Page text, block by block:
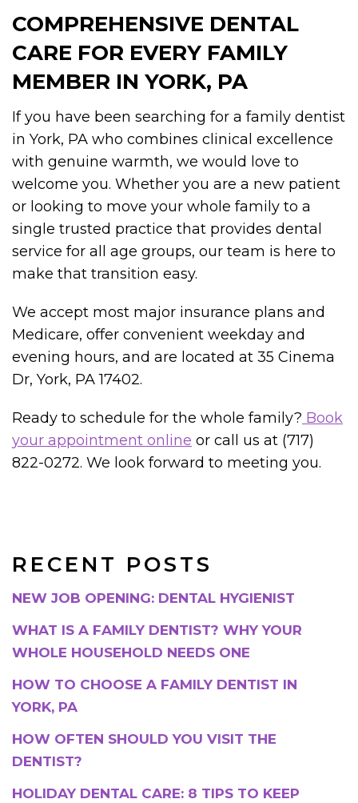
RECENT POSTS
NEW JOB OPENING: DENTAL HYGIENIST
WHAT IS A FAMILY DENTIST? WHY YOUR
WHOLE HOUSEHOLD NEEDS ONE
HOW TO CHOOSE A FAMILY DENTIST IN
YORK, PA
HOW OFTEN SHOULD YOU VISIT THE
DENTIST?
HOLIDAY DENTAL CARE: 8 TIPS TO KEEP
COMPREHENSIVE DENTAL
CARE FOR EVERY FAMILY
MEMBER IN YORK, PA
If you have been searching for a family dentist
in York, PA who combines clinical excellence
with genuine warmth, we would love to
welcome you. Whether you are a new patient
or looking to move your whole family to a
single trusted practice that provides dental
service for all age groups, our team is here to
make that transition easy.
We accept most major insurance plans and
Medicare, offer convenient weekday and
evening hours, and are located at 35 Cinema
Dr, York, PA 17402.
Ready to schedule for the whole family? Book
your appointment online or call us at (717)
822-0272. We look forward to meeting you.